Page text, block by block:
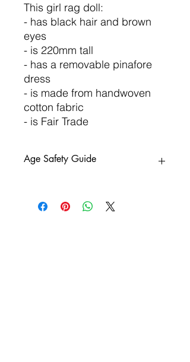
This girl rag doll:
- has black hair and brown
eyes
- is 220mm tall
- has a removable pinafore
dress
- is made from handwoven
cotton fabric
- is Fair Trade
Age Safety Guide